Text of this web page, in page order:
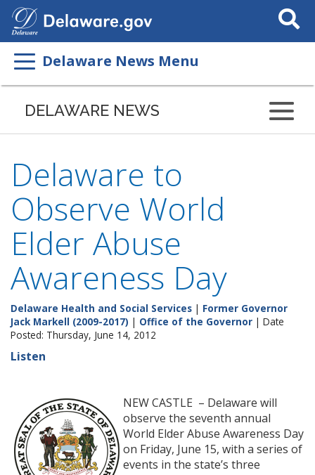
Search
This
Delaware News Menu
DELAWARE NEWS
Delaware to
Observe World
Elder Abuse
Awareness Day
Delaware Health and Social Services | Former Governor
Jack Markell (2009-2017) | Office of the Governor | Date
Posted: Thursday, June 14, 2012
Listen
NEW CASTLE – Delaware will
observe the seventh annual
World Elder Abuse Awareness Day
on Friday, June 15, with a series of
events in the state’s three